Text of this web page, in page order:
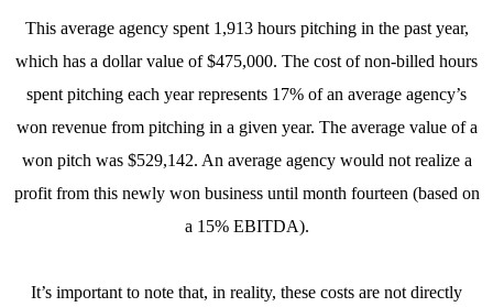
This average agency spent 1,913 hours pitching in the past year,
which has a dollar value of $475,000. The cost of non-billed hours
spent pitching each year represents 17% of an average agency’s
won revenue from pitching in a given year. The average value of a
won pitch was $529,142. An average agency would not realize a
profit from this newly won business until month fourteen (based on
a 15% EBITDA).
It’s important to note that, in reality, these costs are not directly